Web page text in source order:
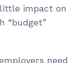
impact on
“budget”
need